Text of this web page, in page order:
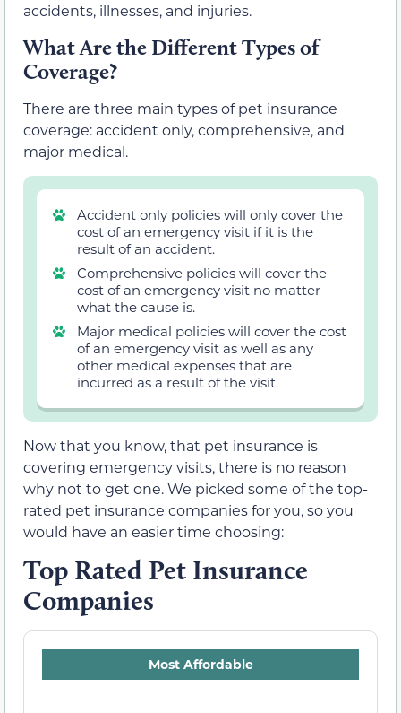
accidents, illnesses, and injuries.
What Are the Different Types of
Coverage?
There are three main types of pet insurance
coverage: accident only, comprehensive, and
major medical.
Accident only policies will only cover the
cost of an emergency visit if it is the
result of an accident.
Comprehensive policies will cover the
cost of an emergency visit no matter
what the cause is.
Major medical policies will cover the cost
of an emergency visit as well as any
other medical expenses that are
incurred as a result of the visit.
Now that you know, that pet insurance is
covering emergency visits, there is no reason
why not to get one. We picked some of the top-
rated pet insurance companies for you, so you
would have an easier time choosing:
Top Rated Pet Insurance
Companies
Most Affordable